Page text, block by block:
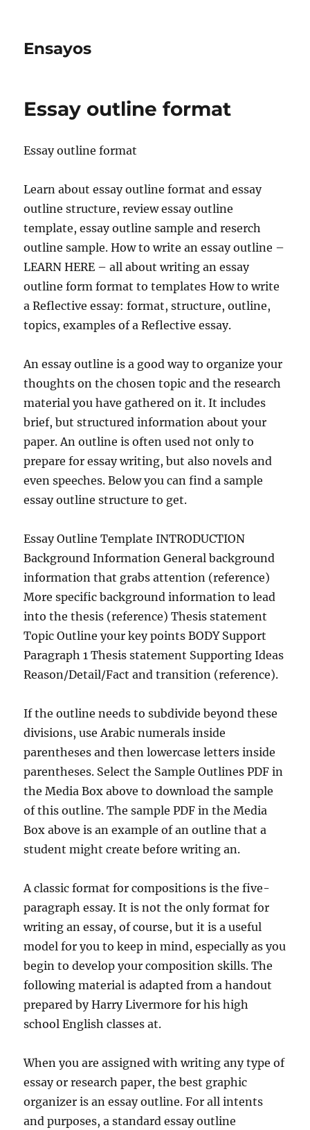
Ensayos
Essay outline format
Essay outline format
Learn about essay outline format and essay
outline structure, review essay outline
template, essay outline sample and reserch
outline sample. How to write an essay outline –
LEARN HERE – all about writing an essay
outline form format to templates How to write
a Reflective essay: format, structure, outline,
topics, examples of a Reflective essay.
An essay outline is a good way to organize your
thoughts on the chosen topic and the research
material you have gathered on it. It includes
brief, but structured information about your
paper. An outline is often used not only to
prepare for essay writing, but also novels and
even speeches. Below you can find a sample
essay outline structure to get.
Essay Outline Template INTRODUCTION
Background Information General background
information that grabs attention (reference)
More specific background information to lead
into the thesis (reference) Thesis statement
Topic Outline your key points BODY Support
Paragraph 1 Thesis statement Supporting Ideas
Reason/Detail/Fact and transition (reference).
If the outline needs to subdivide beyond these
divisions, use Arabic numerals inside
parentheses and then lowercase letters inside
parentheses. Select the Sample Outlines PDF in
the Media Box above to download the sample
of this outline. The sample PDF in the Media
Box above is an example of an outline that a
student might create before writing an.
A classic format for compositions is the five-
paragraph essay. It is not the only format for
writing an essay, of course, but it is a useful
model for you to keep in mind, especially as you
begin to develop your composition skills. The
following material is adapted from a handout
prepared by Harry Livermore for his high
school English classes at.
When you are assigned with writing any type of
essay or research paper, the best graphic
organizer is an essay outline. For all intents
and purposes, a standard essay outline